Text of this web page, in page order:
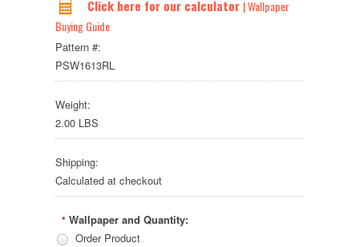
Click here for our calculator | Wallpaper
Buying Guide
Pattern #:
PSW1613RL
Weight:
2.00 LBS
Shipping:
Calculated at checkout
* Wallpaper and Quantity:
Order Product